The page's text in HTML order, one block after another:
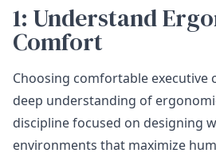
1: Understand
Comfort
Choosing comfortable executive
deep understanding of
discipline focused on designing
environments that maximize